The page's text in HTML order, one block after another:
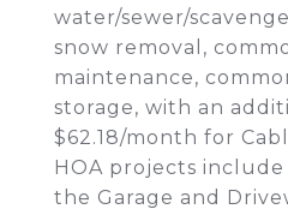
water/sewer/
snow removal,
maintenance,
storage, with an
$62.18/month for
HOA projects
the Garage and